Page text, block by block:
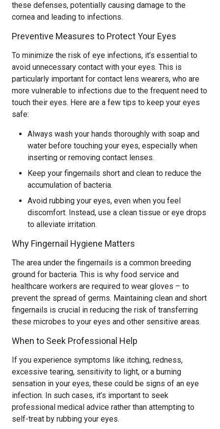
these defenses, potentially causing damage to the
cornea and leading to infections.
Preventive Measures to Protect Your Eyes
To minimize the risk of eye infections, it’s essential to
avoid unnecessary contact with your eyes. This is
particularly important for contact lens wearers, who are
more vulnerable to infections due to the frequent need to
touch their eyes. Here are a few tips to keep your eyes
safe:
Always wash your hands thoroughly with soap and
water before touching your eyes, especially when
inserting or removing contact lenses.
Keep your fingernails short and clean to reduce the
accumulation of bacteria.
Avoid rubbing your eyes, even when you feel
discomfort. Instead, use a clean tissue or eye drops
to alleviate irritation.
Why Fingernail Hygiene Matters
The area under the fingernails is a common breeding
ground for bacteria. This is why food service and
healthcare workers are required to wear gloves – to
prevent the spread of germs. Maintaining clean and short
fingernails is crucial in reducing the risk of transferring
these microbes to your eyes and other sensitive areas.
When to Seek Professional Help
If you experience symptoms like itching, redness,
excessive tearing, sensitivity to light, or a burning
sensation in your eyes, these could be signs of an eye
infection. In such cases, it’s important to seek
professional medical advice rather than attempting to
self-treat by rubbing your eyes.